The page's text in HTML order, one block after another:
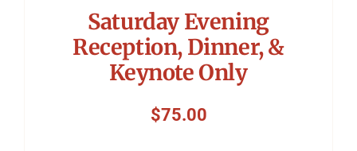
Saturday Evening
Reception, Dinner, &
Keynote Only
$75.00